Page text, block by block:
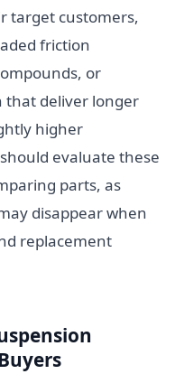
target customers,
friction
or
that deliver longer
higher
evaluate these
parts, as
disappear when
replacement